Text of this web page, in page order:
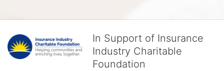
In Support of Insurance
Industry Charitable
Foundation